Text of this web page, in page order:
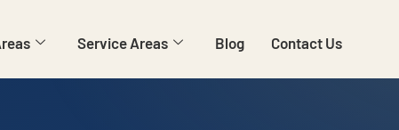
Service Areas Blog Contact Us